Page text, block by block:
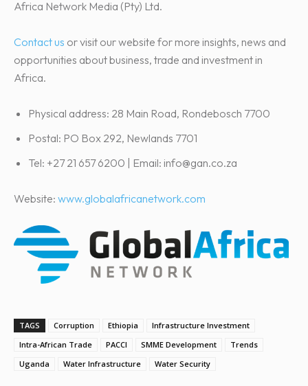
Africa Network Media (Pty) Ltd.
Contact us or visit our website for more insights, news and
opportunities about business, trade and investment in
Africa.
Physical address: 28 Main Road, Rondebosch 7700
Postal: PO Box 292, Newlands 7701
Tel: +27 21 657 6200 | Email: info@gan.co.za
Website: www.globalafricanetwork.com
TAGS Corruption Ethiopia
Infrastructure Investment
Intra-African Trade
PACCI SMME Development
Trends
Uganda
Water Infrastructure Water Security